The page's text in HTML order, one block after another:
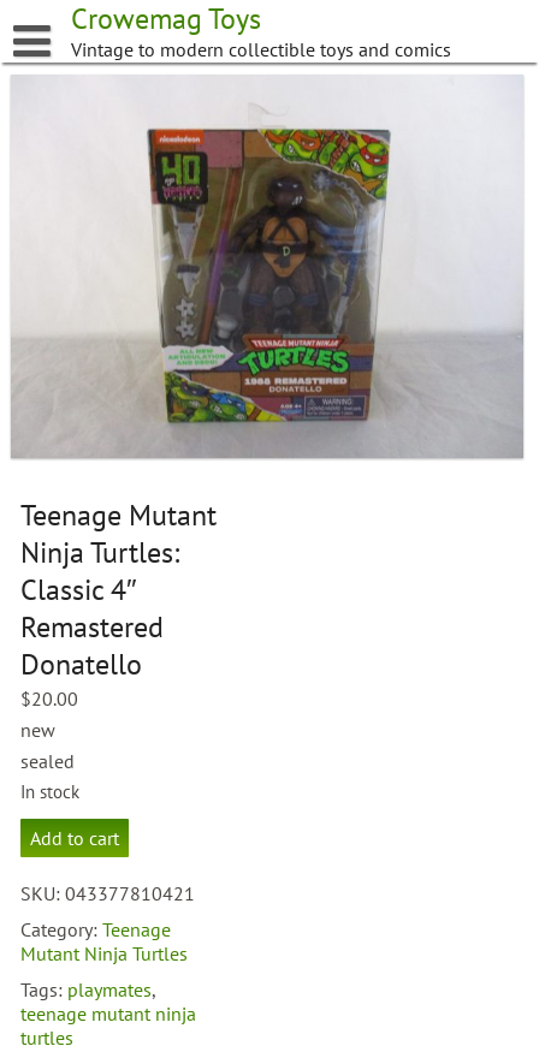
to
content
Crowemag Toys
Vintage to modern collectible toys and comics
Teenage Mutant
Ninja Turtles:
Classic 4″
Remastered
Donatello
$20.00
new
sealed
In stock
Teenage
Mutant
Turtles:
Classic
4"
Donatello
quantity
Add to cart
SKU:043377810421
Category:Teenage
Mutant Ninja Turtles
Tags: playmates,
teenage mutant ninja
turtles